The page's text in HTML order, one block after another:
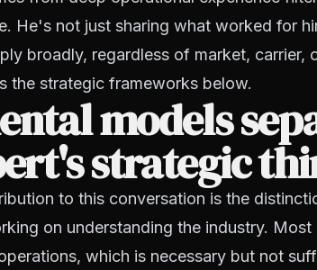
He's not just sharing what worked for
broadly, regardless of market, carrier,
the strategic frameworks below.
models
strategic
to this conversation is the
on understanding the industry.
which is necessary but not